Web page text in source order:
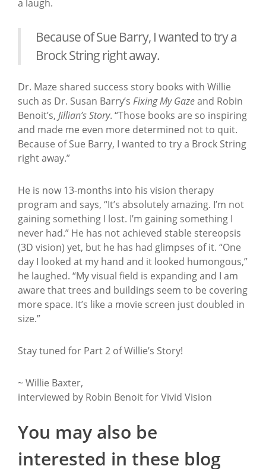
a laugh.
Because of Sue Barry, I wanted to try a
Brock String right away.
Dr. Maze shared success story books with Willie
such as Dr. Susan Barry’s Fixing My Gazeand Robin
Benoit’s, Jillian’s Story. “Those books are so inspiring
and made me even more determined not to quit.
Because of Sue Barry, I wanted to try a Brock String
right away.”
He is now 13-months into his vision therapy
program and says, “It’s absolutely amazing. I’m not
gaining something I lost. I’m gaining something I
never had.” He has not achieved stable stereopsis
(3D vision) yet, but he has had glimpses of it. “One
day I looked at my hand and it looked humongous,”
he laughed. “My visual field is expanding and I am
aware that trees and buildings seem to be covering
more space. It’s like a movie screen just doubled in
size.”
Stay tuned for Part 2 of Willie’s Story!
~ Willie Baxter,
interviewed by Robin Benoit for Vivid Vision
You may also be
interested in these blog